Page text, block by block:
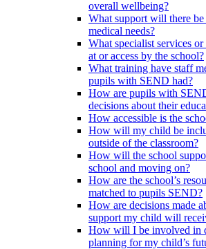
overall wellbeing?
What support will there
medical needs?
What specialist services
at or access by the school?
What training have staff
pupils with SEND had?
How are pupils with
decisions about their
How accessible is the
How will my child be
outside of the classroom?
How will the school
school and moving on?
How are the school’s
matched to pupils SEND?
How are decisions made
support my child will
How will I be involved in
planning for my child’s